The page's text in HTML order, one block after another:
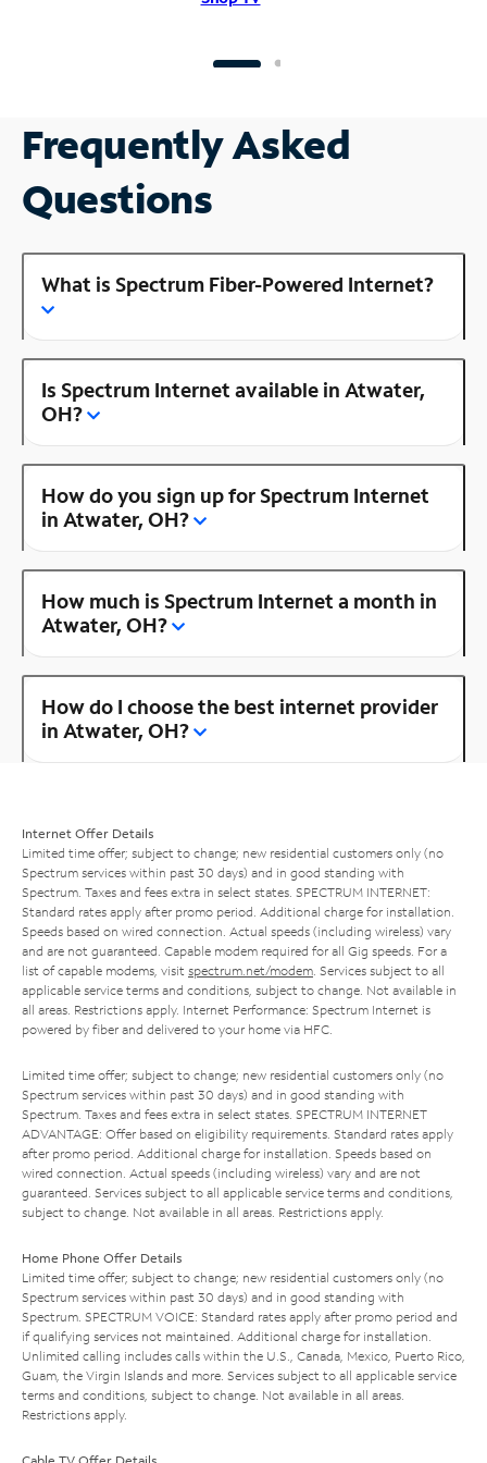
Frequently Asked
Questions
What is Spectrum Fiber-Powered Internet?
Is Spectrum Internet available in Atwater,
OH?
How do you sign up for Spectrum Internet
in Atwater, OH?
How much is Spectrum Internet a month in
Atwater, OH?
How do I choose the best internet provider
in Atwater, OH?
Internet Offer Details
Limited time offer; subject to change; new residential customers only (no
Spectrum services within past 30 days) and in good standing with
Spectrum. Taxes and fees extra in select states. SPECTRUM INTERNET:
Standard rates apply after promo period. Additional charge for installation.
Speeds based on wired connection. Actual speeds (including wireless) vary
and are not guaranteed. Capable modem required for all Gig speeds. For a
list of capable modems, visit spectrum.net/modem . Services subject to all
applicable service terms and conditions, subject to change. Not available in
all areas. Restrictions apply. Internet Performance: Spectrum Internet is
powered by fiber and delivered to your home via HFC.
Limited time offer; subject to change; new residential customers only (no
Spectrum services within past 30 days) and in good standing with
Spectrum. Taxes and fees extra in select states. SPECTRUM INTERNET
ADVANTAGE: Offer based on eligibility requirements. Standard rates apply
after promo period. Additional charge for installation. Speeds based on
wired connection. Actual speeds (including wireless) vary and are not
guaranteed. Services subject to all applicable service terms and conditions,
subject to change. Not available in all areas. Restrictions apply.
Home Phone Offer Details
Limited time offer; subject to change; new residential customers only (no
Spectrum services within past 30 days) and in good standing with
Spectrum. SPECTRUM VOICE: Standard rates apply after promo period and
if qualifying services not maintained. Additional charge for installation.
Unlimited calling includes calls within the U.S., Canada, Mexico, Puerto Rico,
Guam, the Virgin Islands and more. Services subject to all applicable service
terms and conditions, subject to change. Not available in all areas.
Restrictions apply.